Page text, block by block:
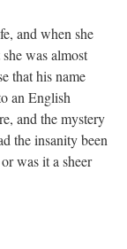
and when she
was almost
that his name
an English
and the mystery
the insanity been
was it a sheer